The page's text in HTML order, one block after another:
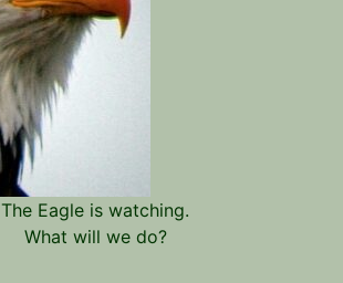
The Eagle is watching.
What will we do?